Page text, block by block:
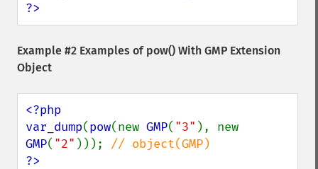
?>
Example #2 Examples of pow() With GMP Extension
Object
<?php
var_dump(pow(new GMP( "3"
GMP( "2" )));
?>